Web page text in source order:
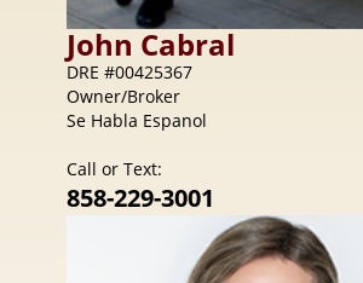
John Cabral
DRE #00425367
Owner/Broker
Se Habla Espanol
Call or Text:
858-229-3001